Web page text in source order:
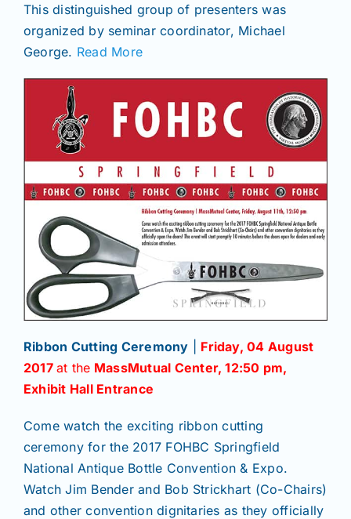
This distinguished group of presenters was
organized by seminar coordinator, Michael
George. Read More
Ribbon Cutting Ceremony
Friday, 04 August
2017at the MassMutual Center, 12:50 pm,
Exhibit Hall Entrance
Come watch the exciting ribbon cutting
ceremony for the 2017 FOHBC Springfield
National Antique Bottle Convention & Expo.
Watch Jim Bender and Bob Strickhart (Co-Chairs)
and other convention dignitaries as they officially